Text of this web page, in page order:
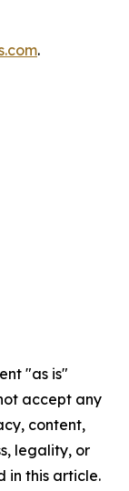
.
"as is"
accept any
content,
legality, or
in this article.